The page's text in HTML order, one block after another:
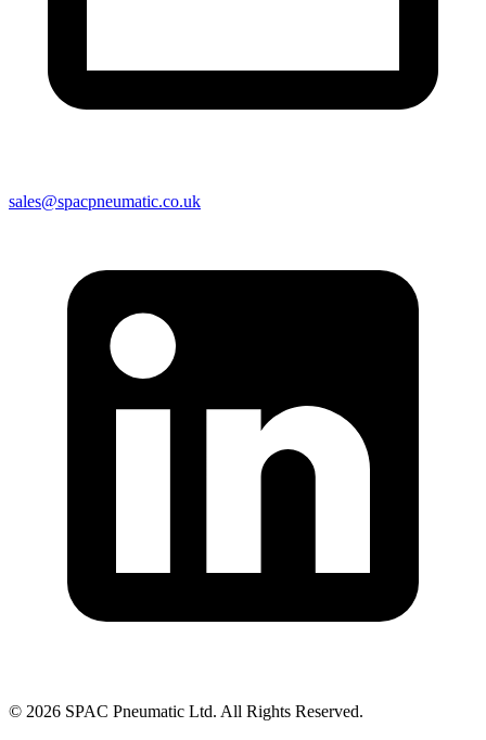
sales@spacpneumatic.co.uk
© 2026 SPAC Pneumatic Ltd. All Rights Reserved.